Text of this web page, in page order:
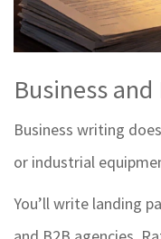
Business
Business writing
or industrial
You’ll write landing